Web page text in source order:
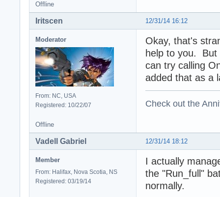
Offline
12/31/14 16:12
Iritscen
Moderator
From: NC, USA
Registered: 10/22/07
Okay, that's
help to you. But
can try calling
added that as a
Check out the
Offline
12/31/14 18:12
Vadell Gabriel
Member
From: Halifax, Nova Scotia, NS
Registered: 03/19/14
I actually
the "Run_full"
normally.